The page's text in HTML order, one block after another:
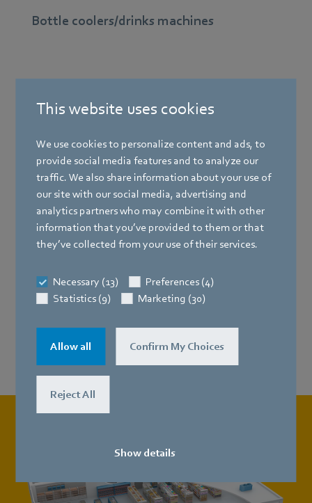
This website uses cookies
We use cookies to personalize content and ads, to
provide social media features and to analyze our
traffic. We also share information about your use of
our site with our social media, advertising and
analytics partners who may combine it with other
information that you’ve provided to them or that
they’ve collected from your use of their services.
Necessary (13)
Preferences (4)
Statistics (9)
Marketing (30)
Allow all Confirm My Choices
Reject All
Show details
Bottle coolers/drinks machines
Drinks machines keep beverages cool to quench your
thirst They require reliable, energy-saving fans.
Refrigeration and freezer units